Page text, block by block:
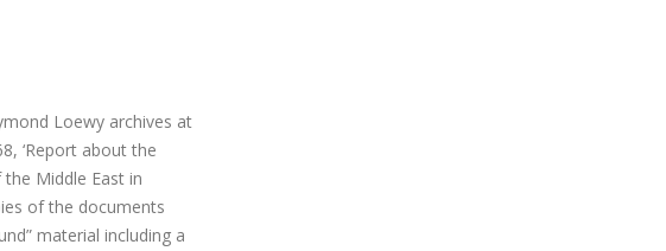
Loewy archives at
‘Report about the
Middle East in
of the documents
material including a